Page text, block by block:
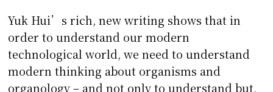
Yuk Hui’s rich, new writing shows that in
order to understand our modern
technological world, we need to understand
modern thinking about organisms and
organology – and not only to understand but,